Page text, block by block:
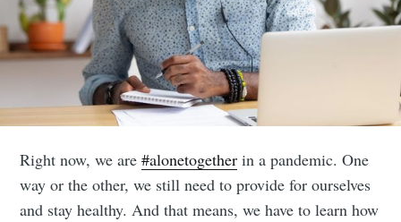
Right now, we are#alonetogether in a pandemic. One
way or the other, we still need to provide for ourselves
and stay healthy. And that means, we have to learn how